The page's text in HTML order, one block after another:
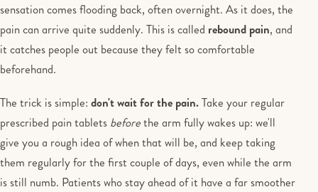
sensation comes flooding back, often overnight. As it does, the
pain can arrive quite suddenly. This is called rebound pain, and
it catches people out because they felt so comfortable
beforehand.
The trick is simple: don't wait for the pain.Take your regular
prescribed pain tablets beforethe arm fully wakes up: we'll
give you a rough idea of when that will be, and keep taking
them regularly for the first couple of days, even while the arm
is still numb. Patients who stay ahead of it have a far smoother